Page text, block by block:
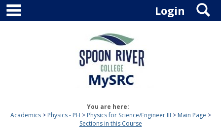
Skip
content
Login
You are here:
Academics
Physics - PH Physics for Science/Engineer III
Main Page
Sections in this Course